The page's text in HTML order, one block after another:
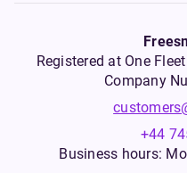
Registered at One
Company
+44
Business hours: